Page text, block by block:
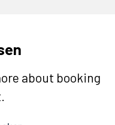
about booking